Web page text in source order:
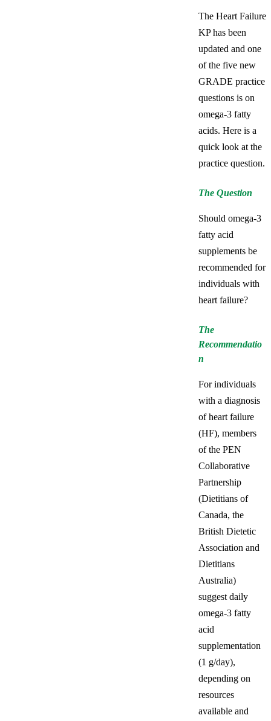
The Heart Failure
KP has been
updated and one
of the five new
GRADE practice
questions is on
omega-3 fatty
acids. Here is a
quick look at the
practice question.
The Question
Should omega-3
fatty acid
supplements be
recommended for
individuals with
heart failure?
The
Recommendatio
n
For individuals
with a diagnosis
of heart failure
(HF), members
of the PEN
Collaborative
Partnership
(Dietitians of
Canada, the
British Dietetic
Association and
Dietitians
Australia)
suggest daily
omega-3 fatty
acid
supplementation
(1 g/day),
depending on
resources
available and